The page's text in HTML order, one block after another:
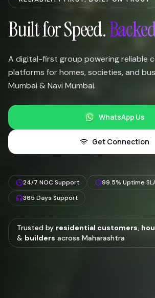
Built for Speed.
A digital-first group powering reliable
platforms for homes, societies, and
Mumbai & Navi Mumbai.
WhatsApp Us
Get Connection
24/7 NOC Support
99.5% Uptime
365 Days Support
Trusted by residential customers,
& builders across Maharashtra